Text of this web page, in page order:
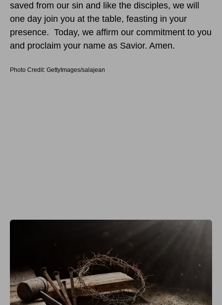
saved from our sin and like the disciples, we will
one day join you at the table, feasting in your
presence. Today, we affirm our commitment to you
and proclaim your name as Savior. Amen.
Photo Credit: GettyImages/salajean